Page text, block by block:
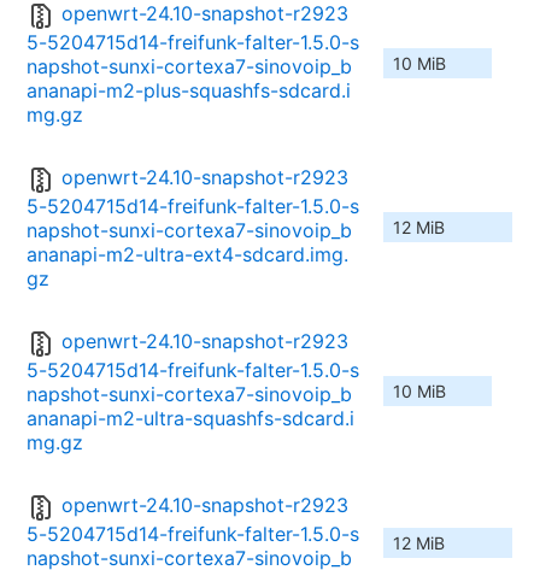
openwrt-24.10-snapshot-r2923
5-5204715d14-freifunk-falter-1.5.0-s
napshot-sunxi-cortexa7-sinovoip_b
ananapi-m2-plus-squashfs-sdcard.i
mg.gz
10 MiB
openwrt-24.10-snapshot-r2923
5-5204715d14-freifunk-falter-1.5.0-s
napshot-sunxi-cortexa7-sinovoip_b
ananapi-m2-ultra-ext4-sdcard.img.
gz
12 MiB
openwrt-24.10-snapshot-r2923
5-5204715d14-freifunk-falter-1.5.0-s
napshot-sunxi-cortexa7-sinovoip_b
ananapi-m2-ultra-squashfs-sdcard.i
mg.gz
10 MiB
openwrt-24.10-snapshot-r2923
5-5204715d14-freifunk-falter-1.5.0-s
napshot-sunxi-cortexa7-sinovoip_b
12 MiB